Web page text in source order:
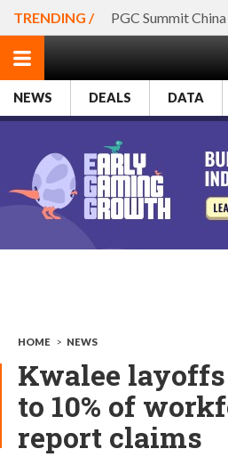
TRENDING / PGC Summit
NEWS DEALS DATA
HOME > NEWS
Kwalee
to 10% of
report claims